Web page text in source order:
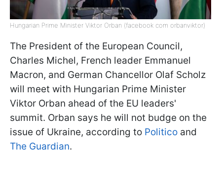
Hungarian Prime Minister Viktor Orban (facebook com orbanviktor)
The President of the European Council,
Charles Michel, French leader Emmanuel
Macron, and German Chancellor Olaf Scholz
will meet with Hungarian Prime Minister
Viktor Orban ahead of the EU leaders'
summit. Orban says he will not budge on the
issue of Ukraine, according to Politico and
The Guardian.